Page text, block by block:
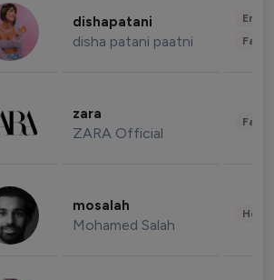
dishapatani
disha patani paatni
zara
ZARA Official
mosalah
Mohamed Salah